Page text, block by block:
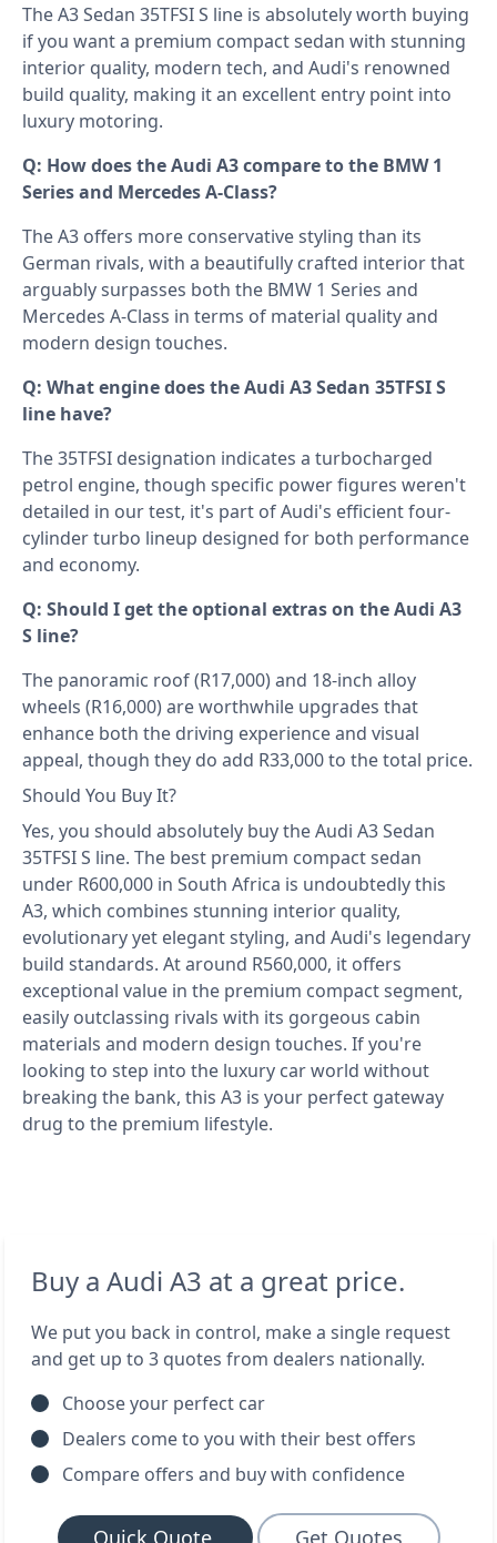
The A3 Sedan 35TFSI S line is absolutely worth buying
if you want a premium compact sedan with stunning
interior quality, modern tech, and Audi's renowned
build quality, making it an excellent entry point into
luxury motoring.
Q: How does the Audi A3 compare to the BMW 1
Series and Mercedes A-Class?
The A3 offers more conservative styling than its
German rivals, with a beautifully crafted interior that
arguably surpasses both the BMW 1 Series and
Mercedes A-Class in terms of material quality and
modern design touches.
Q: What engine does the Audi A3 Sedan 35TFSI S
line have?
The 35TFSI designation indicates a turbocharged
petrol engine, though specific power figures weren't
detailed in our test, it's part of Audi's efficient four-
cylinder turbo lineup designed for both performance
and economy.
Q: Should I get the optional extras on the Audi A3
S line?
The panoramic roof (R17,000) and 18-inch alloy
wheels (R16,000) are worthwhile upgrades that
enhance both the driving experience and visual
appeal, though they do add R33,000 to the total price.
Should You Buy It?
Yes, you should absolutely buy the Audi A3 Sedan
35TFSI S line. The best premium compact sedan
under R600,000 in South Africa is undoubtedly this
A3, which combines stunning interior quality,
evolutionary yet elegant styling, and Audi's legendary
build standards. At around R560,000, it offers
exceptional value in the premium compact segment,
easily outclassing rivals with its gorgeous cabin
materials and modern design touches. If you're
looking to step into the luxury car world without
breaking the bank, this A3 is your perfect gateway
drug to the premium lifestyle.
Buy a Audi A3 at a great price.
We put you back in control, make a single request
and get up to 3 quotes from dealers nationally.
Choose your perfect car
Dealers come to you with their best offers
Compare offers and buy with confidence
Quick Quote Get Quotes